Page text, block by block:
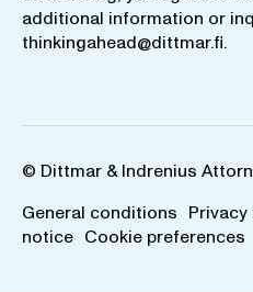
additional information or
thinkingahead@dittmar.fi.
© Dittmar & Indrenius
General conditions
notice Cookie preferences